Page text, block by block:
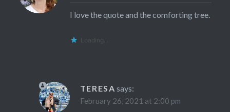
I love the quote and the comforting tree.
Loading...
TERESA says:
February 26, 2021 at 2:00 pm